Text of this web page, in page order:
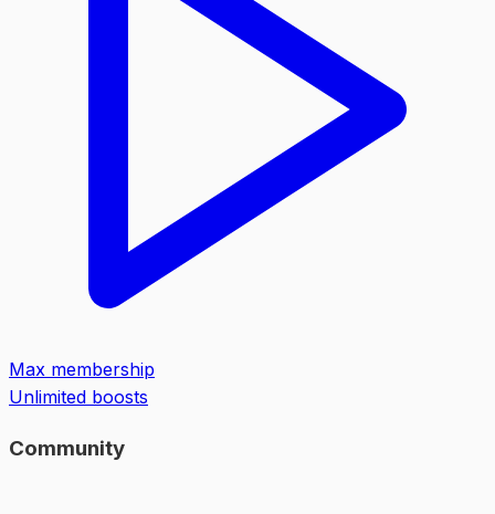
Max membership
Unlimited boosts
Community